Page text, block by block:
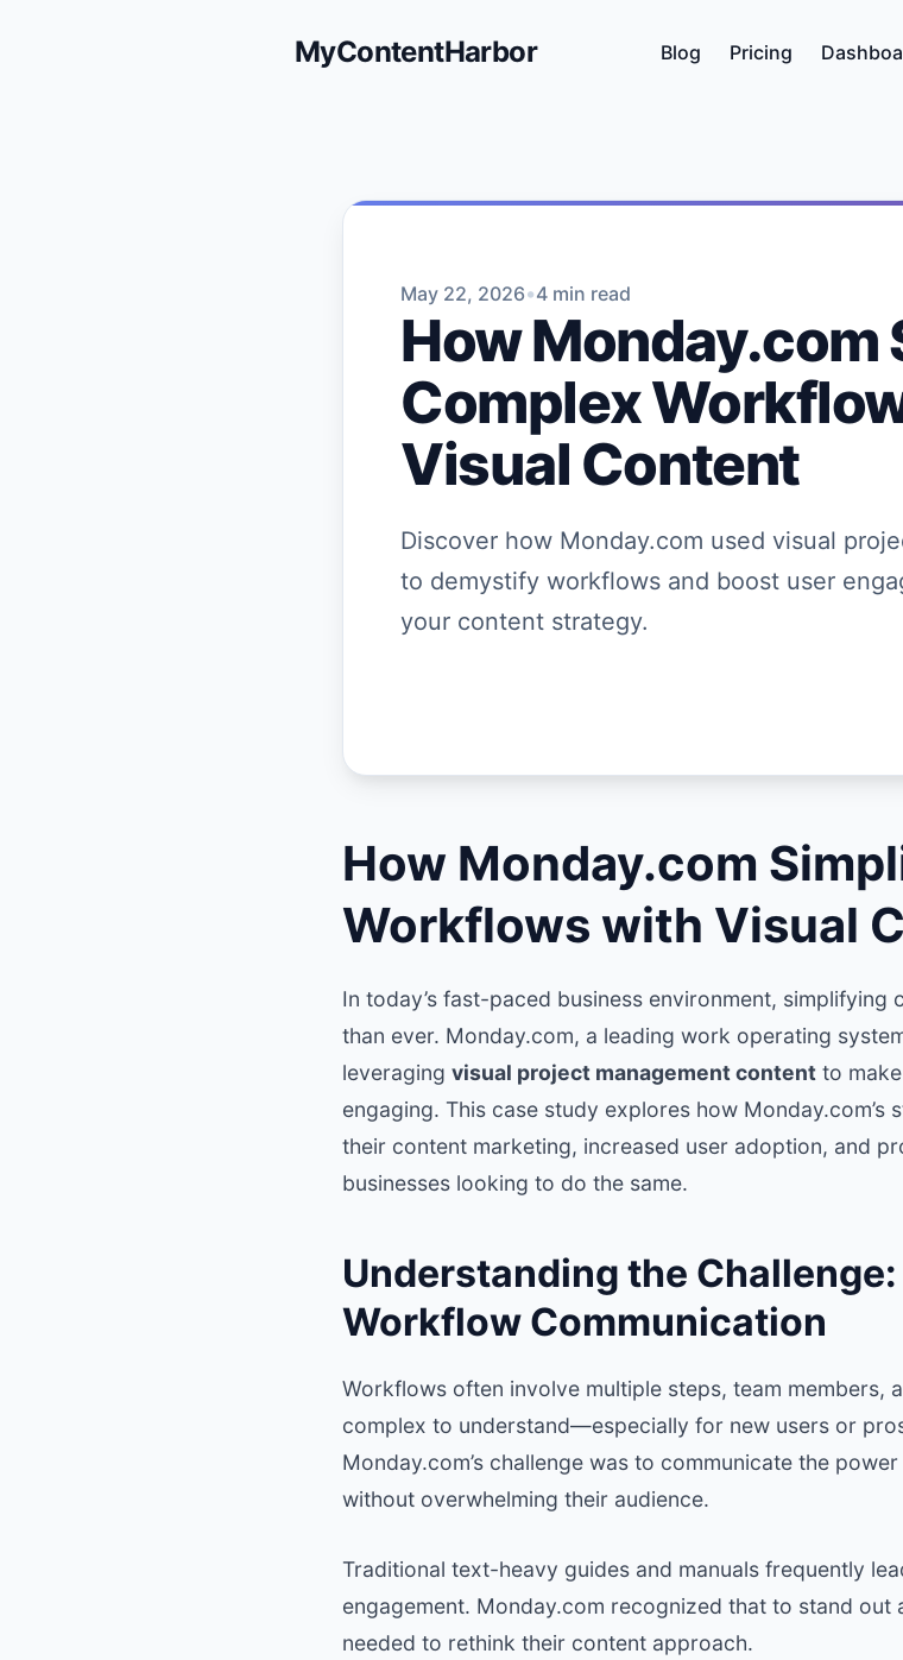
MyContentHarbor Blog Pricing
May 22, 2026•4 min read
How Monday.com
Complex
Visual Content
Discover how Monday.com used visual
to demystify workflows and boost user
your content strategy.
How Monday.com
Workflows with Visual
In today’s fast-paced business environment,
than ever. Monday.com, a leading work operating
leveraging visual project management content to
engaging. This case study explores how
their content marketing, increased user adoption, and
businesses looking to do the same.
Understanding the
Workflow Communication
Workflows often involve multiple steps, team members,
complex to understand—especially for new users or
Monday.com’s challenge was to communicate the
without overwhelming their audience.
Traditional text-heavy guides and manuals frequently
engagement. Monday.com recognized that to stand out
needed to rethink their content approach.